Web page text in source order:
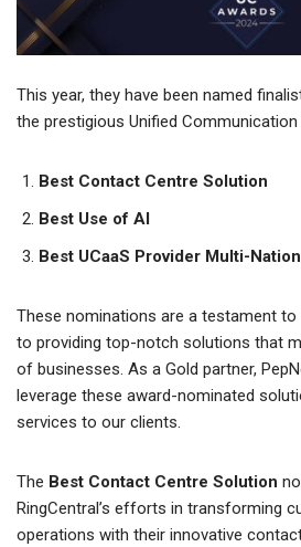
This year, they have been named
the prestigious Unified
Best Contact Centre Solution
Best Use of AI
Best UCaaS Provider Multi-
These nominations are a testament to
to providing top-notch solutions that
of businesses. As a Gold partner,
leverage these award-nominated
services to our clients.
The Best Contact Centre Solution
RingCentral’s efforts in transforming
operations with their innovative